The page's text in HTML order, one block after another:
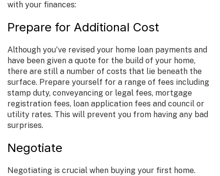
with your finances:
Prepare for Additional Cost
Although you've revised your home loan payments and
have been given a quote for the build of your home,
there are still a number of costs that lie beneath the
surface. Prepare yourself for a range of fees including
stamp duty, conveyancing or legal fees, mortgage
registration fees, loan application fees and council or
utility rates. This will prevent you from having any bad
surprises.
Negotiate
Negotiating is crucial when buying your first home.